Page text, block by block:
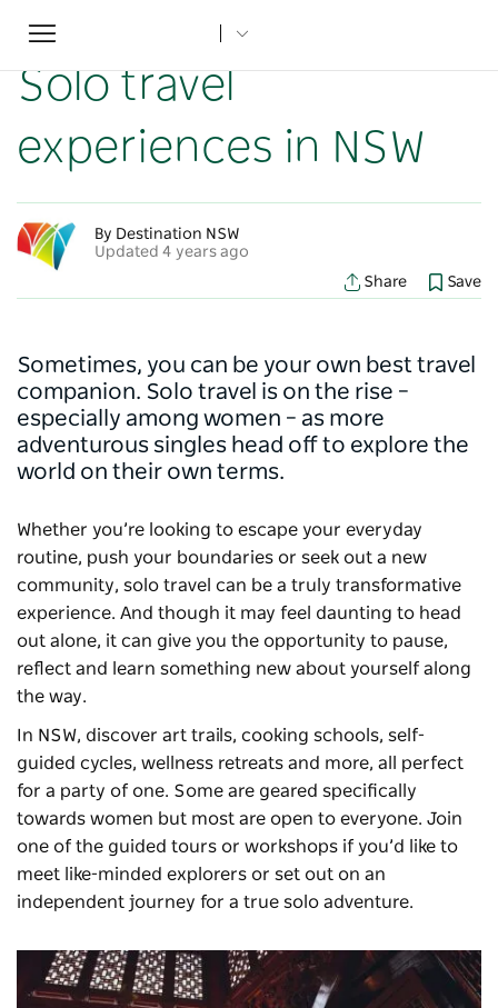
Toggle
navigation
Home
Solo travel
experiences in NSW
By Destination NSW
Updated 4 years ago
Share
Save
Sometimes, you can be your own best travel
companion. Solo travel is on the rise –
especially among women – as more
adventurous singles head off to explore the
world on their own terms.
Whether you’re looking to escape your everyday
routine, push your boundaries or seek out a new
community, solo travel can be a truly transformative
experience. And though it may feel daunting to head
out alone, it can give you the opportunity to pause,
reflect and learn something new about yourself along
the way.
In NSW, discover art trails, cooking schools, self-
guided cycles, wellness retreats and more, all perfect
for a party of one. Some are geared specifically
towards women but most are open to everyone. Join
one of the guided tours or workshops if you’d like to
meet like-minded explorers or set out on an
independent journey for a true solo adventure.